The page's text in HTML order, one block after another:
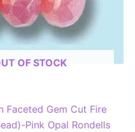
OF STOCK
Faceted Gem Cut Fire
Pink Opal Rondells